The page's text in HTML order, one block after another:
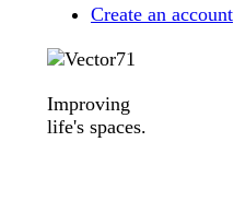
Create an account
Improving
life's spaces.